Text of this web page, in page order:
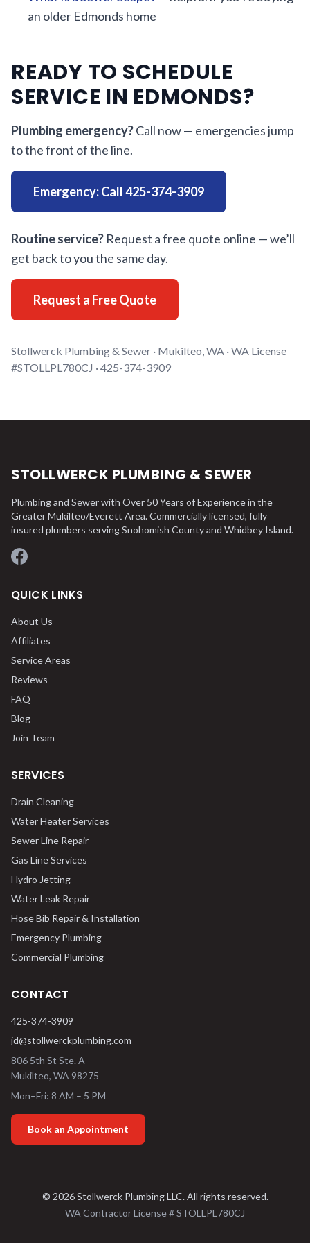
an older Edmonds home
READY TO SCHEDULE
SERVICE IN EDMONDS?
Plumbing emergency?Call now — emergencies jump
to the front of the line.
Emergency: Call 425-374-3909
Routine service? Request a free quote online — we’ll
get back to you the same day.
Request a Free Quote
Stollwerck Plumbing & Sewer · Mukilteo, WA · WA License
#STOLLPL780CJ · 425-374-3909
STOLLWERCK PLUMBING & SEWER
Plumbing and Sewer with Over 50 Years of Experience in the
Greater Mukilteo/Everett Area. Commercially licensed, fully
insured plumbers serving Snohomish County and Whidbey Island.
Facebook
QUICK LINKS
About Us
Affiliates
Service Areas
Reviews
FAQ
Blog
Join Team
SERVICES
Drain Cleaning
Water Heater Services
Sewer Line Repair
Gas Line Services
Hydro Jetting
Water Leak Repair
Hose Bib Repair & Installation
Emergency Plumbing
Commercial Plumbing
CONTACT
425-374-3909
jd@stollwerckplumbing.com
806 5th St Ste. A
Mukilteo, WA 98275
Mon–Fri: 8 AM – 5 PM
Book an Appointment
© 2026 Stollwerck Plumbing LLC. All rights reserved.
WA Contractor License #STOLLPL780CJ